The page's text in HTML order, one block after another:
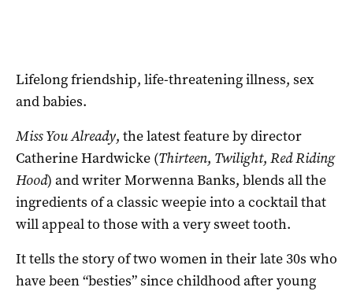
Lifelong friendship, life-threatening illness, sex
and babies.
Miss You Already, the latest feature by director
Catherine Hardwicke (Thirteen, Twilight, Red Riding
Hood) and writer Morwenna Banks, blends all the
ingredients of a classic weepie into a cocktail that
will appeal to those with a very sweet tooth.
It tells the story of two women in their late 30s who
have been “besties” since childhood after young